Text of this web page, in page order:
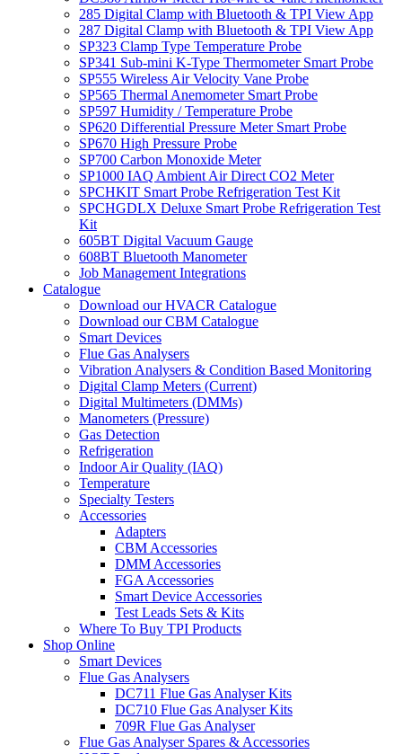
285 Digital Clamp with Bluetooth & TPI View App
287 Digital Clamp with Bluetooth & TPI View App
SP323 Clamp Type Temperature Probe
SP341 Sub-mini K-Type Thermometer Smart Probe
SP555 Wireless Air Velocity Vane Probe
SP565 Thermal Anemometer Smart Probe
SP597 Humidity / Temperature Probe
SP620 Differential Pressure Meter Smart Probe
SP670 High Pressure Probe
SP700 Carbon Monoxide Meter
SP1000 IAQ Ambient Air Direct CO2 Meter
SPCHKIT Smart Probe Refrigeration Test Kit
SPCHGDLX Deluxe Smart Probe Refrigeration Test
Kit
605BT Digital Vacuum Gauge
608BT Bluetooth Manometer
Job Management Integrations
Catalogue
Download our HVACR Catalogue
Download our CBM Catalogue
Smart Devices
Flue Gas Analysers
Vibration Analysers & Condition Based Monitoring
Digital Clamp Meters (Current)
Digital Multimeters (DMMs)
Manometers (Pressure)
Gas Detection
Refrigeration
Indoor Air Quality (IAQ)
Temperature
Specialty Testers
Accessories
Adapters
CBM Accessories
DMM Accessories
FGA Accessories
Smart Device Accessories
Test Leads Sets & Kits
Where To Buy TPI Products
Shop Online
Smart Devices
Flue Gas Analysers
DC711 Flue Gas Analyser Kits
DC710 Flue Gas Analyser Kits
709R Flue Gas Analyser
Flue Gas Analyser Spares & Accessories